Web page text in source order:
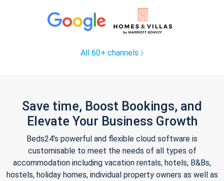
All 60+ channels
Save time, Boost Bookings, and
Elevate Your Business Growth
Beds24's powerful and flexible cloud software is
customisable to meet the needs of all types of
accommodation including vacation rentals, hotels, B&Bs,
hostels, holiday homes, individual property owners as well as